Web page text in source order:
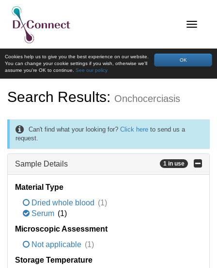
OK
Cookies help us to give you the best experience on our website.
You can change your cookie settings if you wish, otherwise we'll
assume you're OK to continue. See our policy
Search Results: Onchocerciasis
Can't find what your looking for? Click here to send us a
request.
Sample Details 1 in use
Material Type
Dried whole blood (1)
Serum (1)
Microscopic Assessment
Not applicable (1)
Storage Temperature